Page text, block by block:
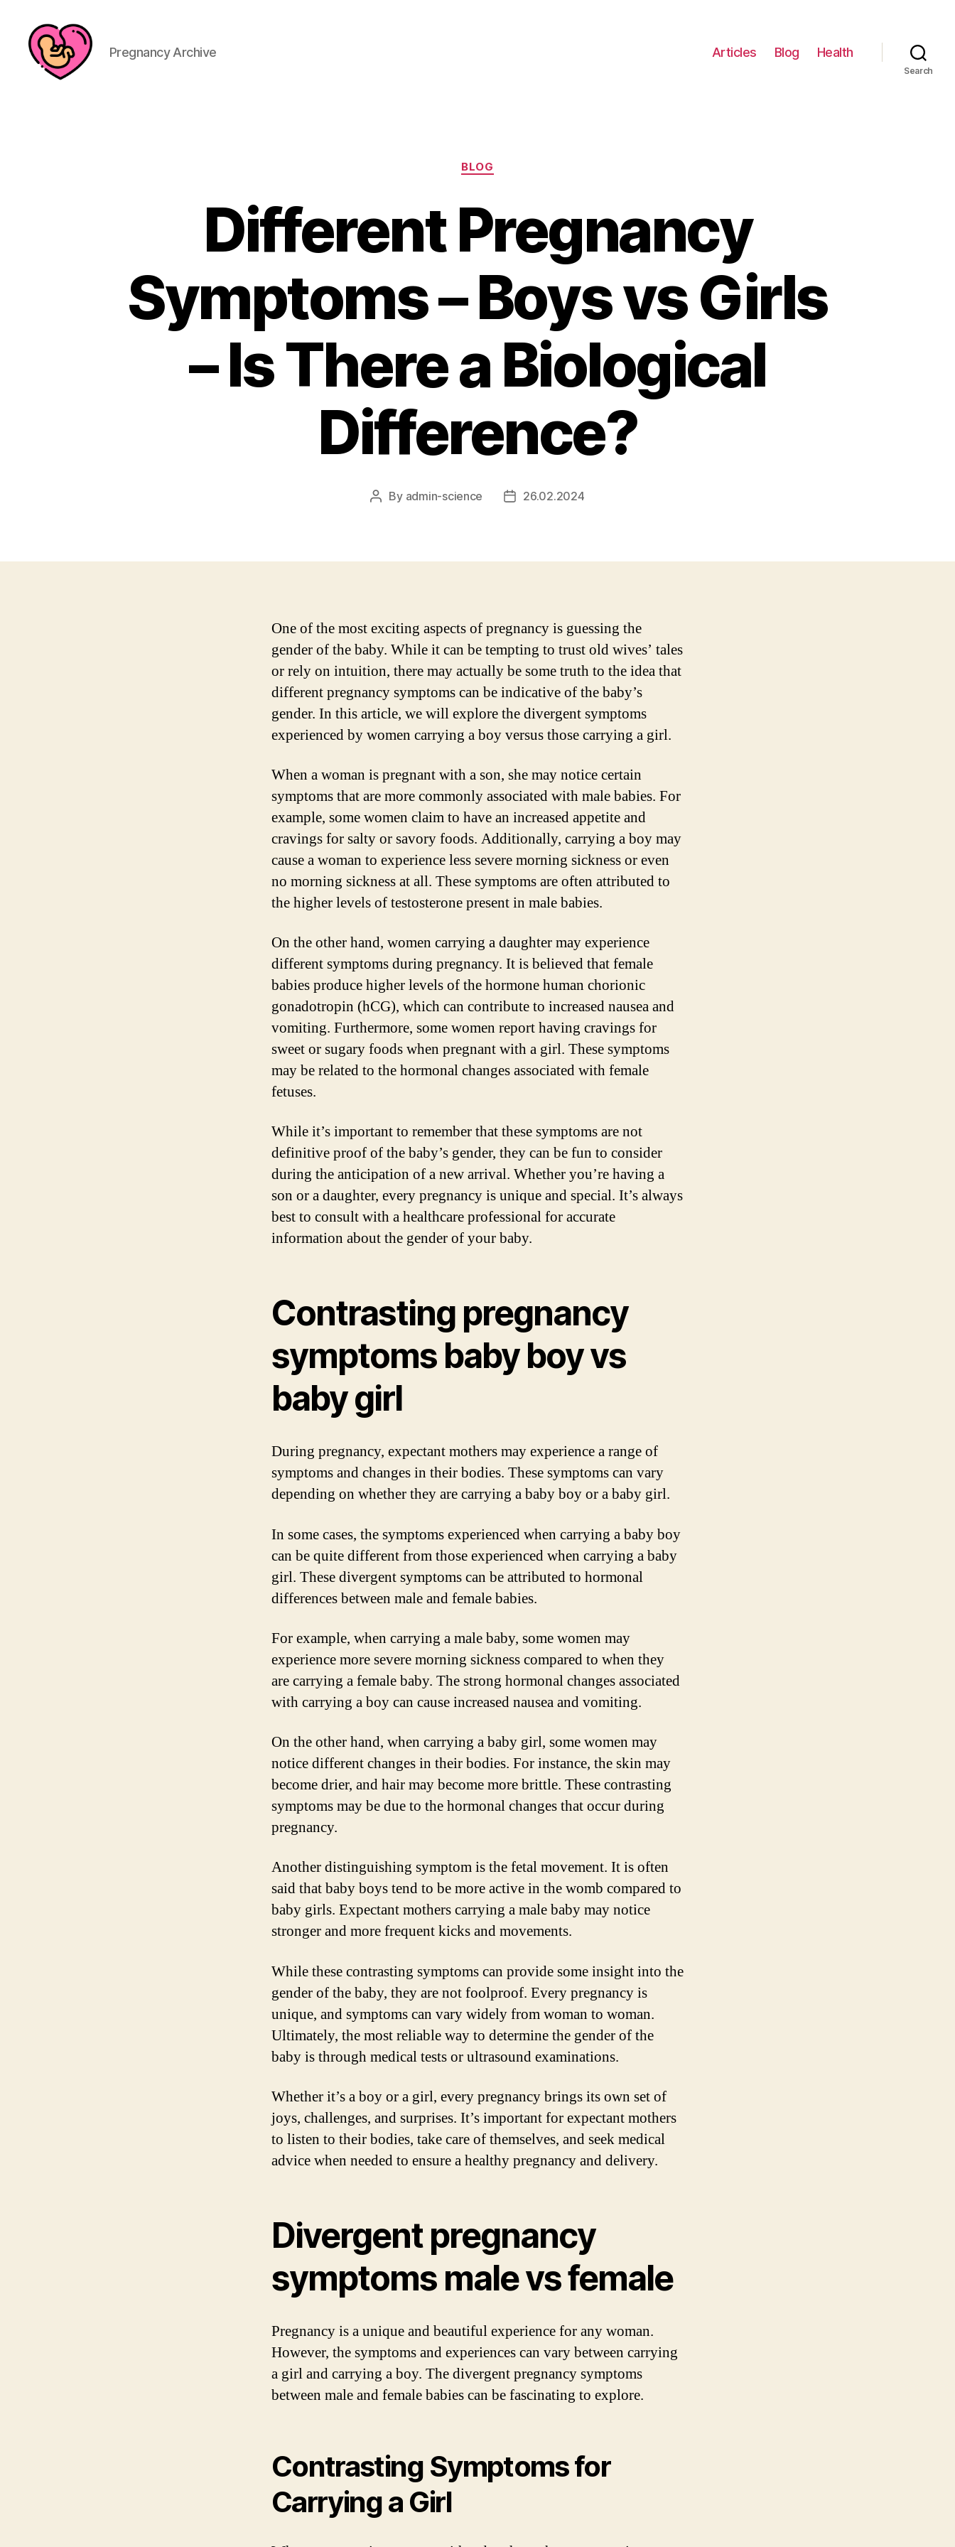
Pregnancy Archive Articles Blog Health
Search
Categories
BLOG
Different Pregnancy
Symptoms – Boys vs Girls
– Is There a Biological
Difference?
Post
By admin-science
Post26.02.2024
One of the most exciting aspects of pregnancy is guessing the
gender of the baby. While it can be tempting to trust old wives’ tales
or rely on intuition, there may actually be some truth to the idea that
different pregnancy symptoms can be indicative of the baby’s
gender. In this article, we will explore the divergent symptoms
experienced by women carrying a boy versus those carrying a girl.
When a woman is pregnant with a son, she may notice certain
symptoms that are more commonly associated with male babies. For
example, some women claim to have an increased appetite and
cravings for salty or savory foods. Additionally, carrying a boy may
cause a woman to experience less severe morning sickness or even
no morning sickness at all. These symptoms are often attributed to
the higher levels of testosterone present in male babies.
On the other hand, women carrying a daughter may experience
different symptoms during pregnancy. It is believed that female
babies produce higher levels of the hormone human chorionic
gonadotropin (hCG), which can contribute to increased nausea and
vomiting. Furthermore, some women report having cravings for
sweet or sugary foods when pregnant with a girl. These symptoms
may be related to the hormonal changes associated with female
fetuses.
While it’s important to remember that these symptoms are not
definitive proof of the baby’s gender, they can be fun to consider
during the anticipation of a new arrival. Whether you’re having a
son or a daughter, every pregnancy is unique and special. It’s always
best to consult with a healthcare professional for accurate
information about the gender of your baby.
Contrasting pregnancy
symptoms baby boy vs
baby girl
During pregnancy, expectant mothers may experience a range of
symptoms and changes in their bodies. These symptoms can vary
depending on whether they are carrying a baby boy or a baby girl.
In some cases, the symptoms experienced when carrying a baby boy
can be quite different from those experienced when carrying a baby
girl. These divergent symptoms can be attributed to hormonal
differences between male and female babies.
For example, when carrying a male baby, some women may
experience more severe morning sickness compared to when they
are carrying a female baby. The strong hormonal changes associated
with carrying a boy can cause increased nausea and vomiting.
On the other hand, when carrying a baby girl, some women may
notice different changes in their bodies. For instance, the skin may
become drier, and hair may become more brittle. These contrasting
symptoms may be due to the hormonal changes that occur during
pregnancy.
Another distinguishing symptom is the fetal movement. It is often
said that baby boys tend to be more active in the womb compared to
baby girls. Expectant mothers carrying a male baby may notice
stronger and more frequent kicks and movements.
While these contrasting symptoms can provide some insight into the
gender of the baby, they are not foolproof. Every pregnancy is
unique, and symptoms can vary widely from woman to woman.
Ultimately, the most reliable way to determine the gender of the
baby is through medical tests or ultrasound examinations.
Whether it’s a boy or a girl, every pregnancy brings its own set of
joys, challenges, and surprises. It’s important for expectant mothers
to listen to their bodies, take care of themselves, and seek medical
advice when needed to ensure a healthy pregnancy and delivery.
Divergent pregnancy
symptoms male vs female
Pregnancy is a unique and beautiful experience for any woman.
However, the symptoms and experiences can vary between carrying
a girl and carrying a boy. The divergent pregnancy symptoms
between male and female babies can be fascinating to explore.
Contrasting Symptoms for
Carrying a Girl